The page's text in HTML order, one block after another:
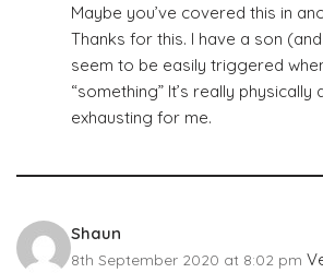
Maybe you’ve covered this in
Thanks for this. I have a son
seem to be easily triggered
“something” It’s really physically
exhausting for me.
Shaun
8th September 2020 at 8:02 pm